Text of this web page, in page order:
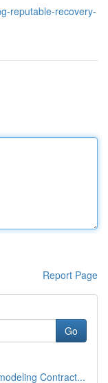
reputable-recovery-
Report Page
Go
Contract...